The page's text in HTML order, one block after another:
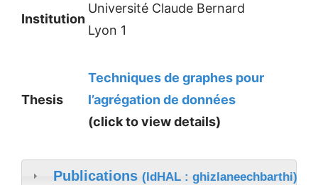
Institution
Université Claude Bernard
Lyon 1
Thesis
Techniques de graphes pour
l’agrégation de données
(click to view details)
Publications (IdHAL : ghizlaneechbarthi)